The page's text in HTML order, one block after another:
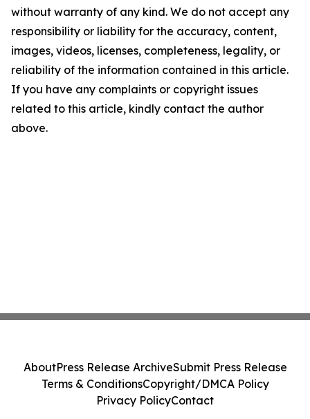
without warranty of any kind. We do not accept any
responsibility or liability for the accuracy, content,
images, videos, licenses, completeness, legality, or
reliability of the information contained in this article.
If you have any complaints or copyright issues
related to this article, kindly contact the author
above.
AboutPress Release ArchiveSubmit Press Release
Terms & ConditionsCopyright/DMCA Policy
Privacy PolicyContact